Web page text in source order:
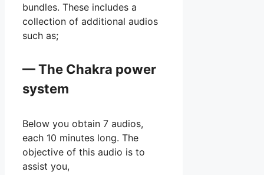
bundles. These includes a
collection of additional audios
such as;
— The Chakra power
system
Below you obtain 7 audios,
each 10 minutes long. The
objective of this audio is to
assist you,